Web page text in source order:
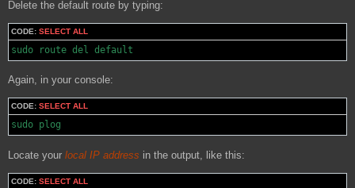
Delete the default route by typing:
CODE: SELECT ALL
sudo route del default
Again, in your console:
CODE: SELECT ALL
sudo plog
Locate your local IP address in the output, like this:
CODE: SELECT ALL